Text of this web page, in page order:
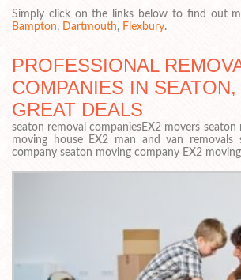
Simply click on the links below to find out
Bampton, Dartmouth, Flexbury.
PROFESSIONAL
COMPANIES IN
GREAT DEALS
seaton removal companiesEX2 movers seaton
moving house EX2 man and van removals
company seaton moving company EX2